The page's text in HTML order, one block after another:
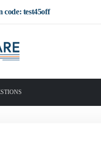
code: test45off